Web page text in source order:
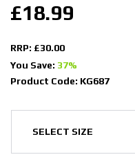
£18.99
RRP: £30.00
You Save: 37%
Product Code: KG687